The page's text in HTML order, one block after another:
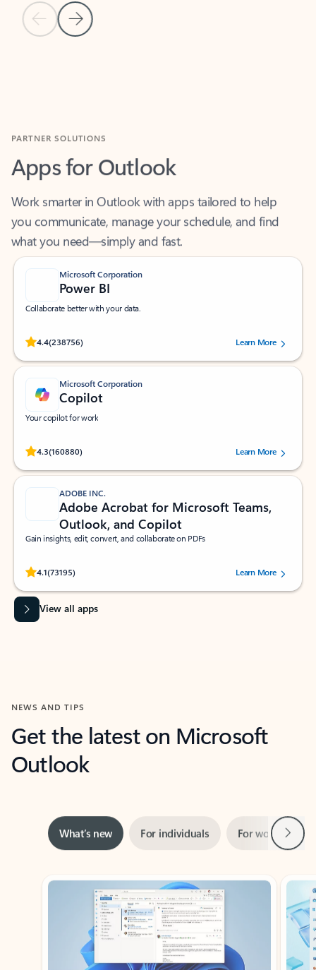
Previous Slide
Next Slide
Apps for Outlook
Work smarter in Outlook with apps tailored to help
you communicate, manage your schedule, and find
what you need—simply and fast.
Microsoft Corporation
Power BI
Collaborate better with your data.
4.4(238756)
Rated (#=ratingAverage#) stars out of 5 stars, by 238756 users.
Learn More
Microsoft Corporation
Copilot
Your copilot for work
4.3(160880)
Rated (#=ratingAverage#) stars out of 5 stars, by 160880 users.Learn More
ADOBE INC.
Adobe Acrobat for Microsoft Teams,
Outlook, and Copilot
Gain insights, edit, convert, and collaborate on PDFs
4.1(73195)
Rated (#=ratingAverage#) stars out of 5 stars, by 73195 users.Learn More
View all apps
NEWS AND TIPS
Get the latest on Microsoft
Outlook
What’s new For workNext